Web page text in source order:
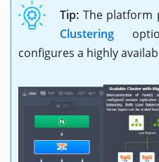
Tip: The platform
Clustering
configures a highly